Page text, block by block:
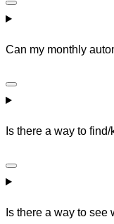
Can my monthly
Is there a way to
Is there a way to